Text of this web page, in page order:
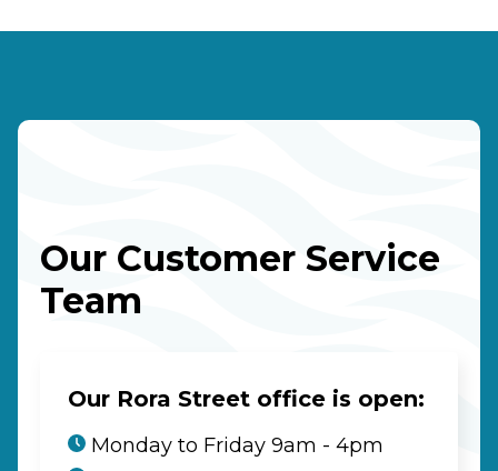
Our Customer Service
Team
Our Rora Street office is open:
Monday to Friday 9am - 4pm